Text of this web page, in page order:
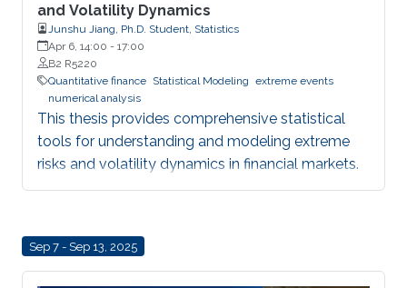
and Volatility Dynamics
Junshu Jiang, Ph.D. Student, Statistics
Apr 6, 14:00 - 17:00
B2 R5220
Quantitative finance Statistical Modeling extreme events
numerical analysis
This thesis provides comprehensive statistical
tools for understanding and modeling extreme
risks and volatility dynamics in financial markets.
Sep 7 - Sep 13, 2025